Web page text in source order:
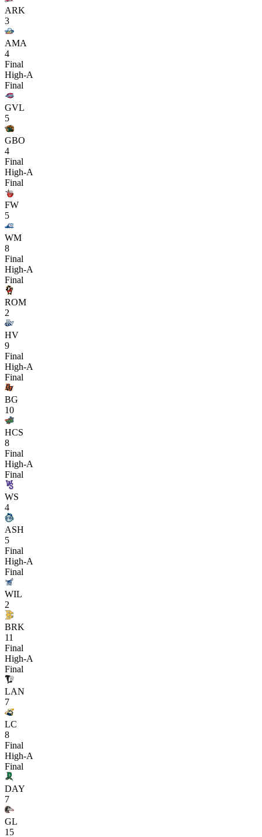
ARK
3
AMA
4
Final
High-A
Final
GVL
5
GBO
4
Final
High-A
Final
FW
5
WM
8
Final
High-A
Final
ROM
2
HV
9
Final
High-A
Final
BG
10
HCS
8
Final
High-A
Final
WS
4
ASH
5
Final
High-A
Final
WIL
2
BRK
11
Final
High-A
Final
LAN
7
LC
8
Final
High-A
Final
DAY
7
GL
15